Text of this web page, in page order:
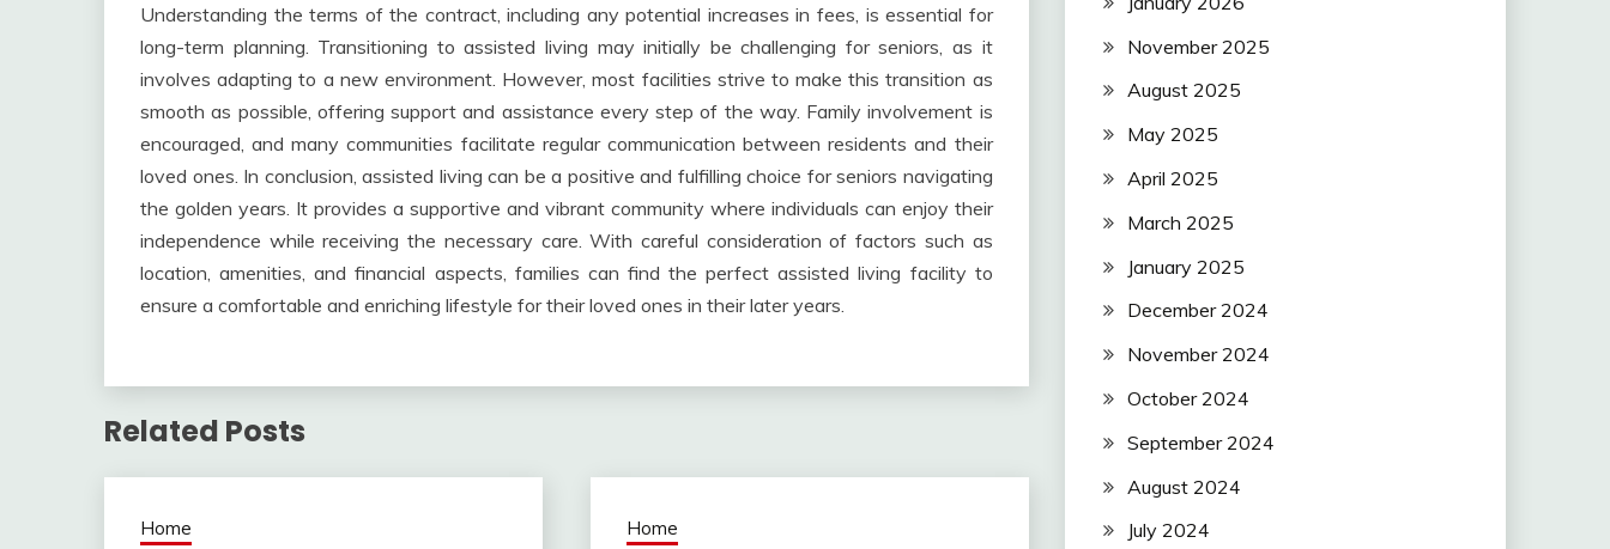
Understanding the terms of the contract, including any potential increases in fees, is essential for
long-term planning. Transitioning to assisted living may initially be challenging for seniors, as it
involves adapting to a new environment. However, most facilities strive to make this transition as
smooth as possible, offering support and assistance every step of the way. Family involvement is
encouraged, and many communities facilitate regular communication between residents and their
loved ones. In conclusion, assisted living can be a positive and fulfilling choice for seniors navigating
the golden years. It provides a supportive and vibrant community where individuals can enjoy their
independence while receiving the necessary care. With careful consideration of factors such as
location, amenities, and financial aspects, families can find the perfect assisted living facility to
ensure a comfortable and enriching lifestyle for their loved ones in their later years.
Related Posts
Home Home
November 2025
August 2025
May 2025
April 2025
March 2025
January 2025
December 2024
November 2024
October 2024
September 2024
August 2024
July 2024